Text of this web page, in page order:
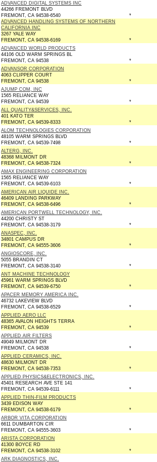
ADVANCED DIGITAL SYSTEMS INC
44266 FREMONT BLVD
FREMONT, CA 94538-6540
*
ADVANCED HANDLING SYSTEMS OF NORTHERN
CALIFORNIA INC
3267 YALE WAY
FREMONT, CA 94538-6169
*
ADVANCED WORLD PRODUCTS
44106 OLD WARM SPRINGS BL
FREMONT, CA 94538
*
ADVANSOR CORPORATION
4063 CLIPPER COURT
FREMONT, CA 94538
*
AJUMP COM, INC
1565 RELIANCE WAY
FREMONT, CA 94539
*
ALL QUALITY&SERVICES, INC.
401 KATO TER
FREMONT, CA 94539-8333
*
ALOM TECHNOLOGIES CORPORATION
48105 WARM SPRINGS BLVD
FREMONT, CA 94539-7498
*
ALTERG, INC.
48368 MILMONT DR
FREMONT, CA 94538-7324
*
AMAX ENGINEERING CORPORATION
1565 RELIANCE WAY
FREMONT, CA 94539-6103
*
AMERICAN AIR LIQUIDE INC.
46409 LANDING PARKWAY
FREMONT, CA 94538-6496
*
AMERICAN PORTWELL TECHNOLOGY, INC.
44200 CHRISTY ST
FREMONT, CA 94538-3179
*
ANASPEC, INC.
34801 CAMPUS DR
FREMONT, CA 94555-3606
*
ANGIOSCORE, INC.
5055 BRANDIN CT
FREMONT, CA 94538-3140
*
ANT MACHINE TECHNOLOGY
45961 WARM SPRINGS BLVD
FREMONT, CA 94539-6750
*
APACER MEMORY AMERICA INC.
46732 LAKEVIEW BLVD
FREMONT, CA 94538-6529
*
APPLIED AERO LLC
48365 AVALON HEIGHTS TERRA
FREMONT, CA 94539
*
APPLIED AIR FILTERS
49049 MILMONT DR
FREMONT, CA 94538
*
APPLIED CERAMICS, INC.
48630 MILMONT DR
FREMONT, CA 94538-7353
*
APPLIED PHYSICS&ELECTRONICS, INC.
45401 RESEARCH AVE STE 141
FREMONT, CA 94539-6111
*
APPLIED THIN-FILM PRODUCTS
3439 EDISON WAY
FREMONT, CA 94538-6179
*
ARBOR VITA CORPORATION
6611 DUMBARTON CIR
FREMONT, CA 94555-3603
*
ARISTA CORPORATION
41300 BOYCE RD
FREMONT, CA 94538-3102
*
ARK DIAGNOSTICS, INC.